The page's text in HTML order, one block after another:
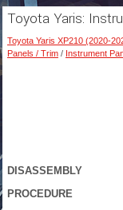
Toyota Yaris:
Toyota Yaris XP210 (2020-
Panels / Trim / Instrument
DISASSEMBLY
PROCEDURE